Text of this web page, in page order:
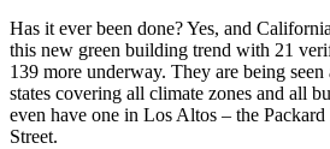
Has it ever been done? Yes, and
this new green building trend with 21
139 more underway. They are being
states covering all climate zones and all
even have one in Los Altos – the
Street.